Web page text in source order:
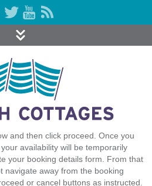
and then click proceed. Once you
availability will be temporarily
your booking details form. From that
navigate away from the booking
or cancel buttons as instructed.